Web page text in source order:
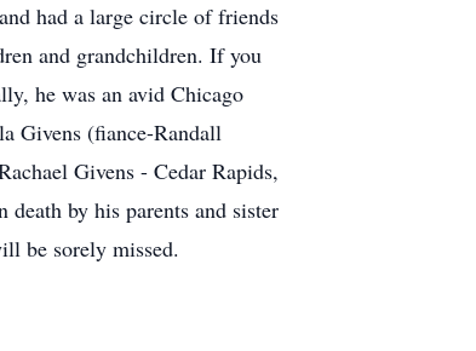
had a large circle of friends
and grandchildren. If you
he was an avid Chicago
Givens (fiance-Randall
Givens - Cedar Rapids,
by his parents and sister
be sorely missed.